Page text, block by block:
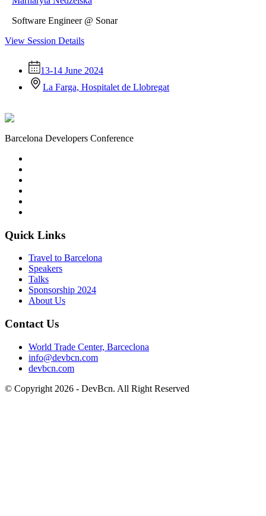
Software Engineer @ Sonar
View Session Details
13-14 June 2024
La Farga, Hospitalet de Llobregat
Barcelona Developers Conference
Quick Links
Travel to Barcelona
Speakers
Talks
Sponsorship 2024
About Us
Contact Us
World Trade Center, Barceclona
info@devbcn.com
devbcn.com
© Copyright 2026 - DevBcn. All Right Reserved